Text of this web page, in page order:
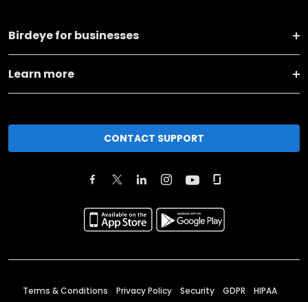
Birdeye for businesses
Learn more
CONTACT SUPPORT
Terms & Conditions Privacy Policy Security GDPR HIPAA